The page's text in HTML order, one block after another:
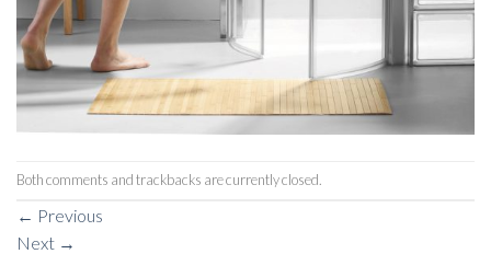
Both comments and trackbacks are currently closed.
← Previous
Next →